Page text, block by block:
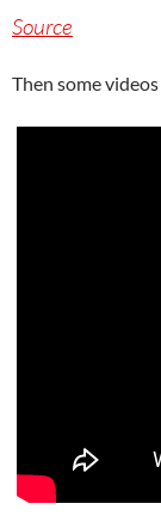
Source
Then some